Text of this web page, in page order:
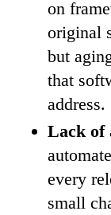
on
original
but
that
address.
Lack of
every
small